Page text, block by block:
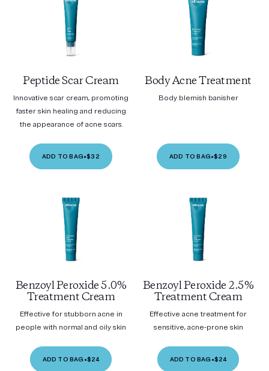
Peptide Scar Cream
Innovative scar cream, promoting
faster skin healing and reducing
the appearance of acne scars.
ADD TO BAG•$32
Body Acne Treatment
Body blemish banisher
ADD TO BAG•$29
Benzoyl Peroxide 5.0%
Treatment Cream
Effective for stubborn acne in
people with normal and oily skin
ADD TO BAG •$24
Benzoyl Peroxide 2.5%
Treatment Cream
Effective acne treatment for
sensitive, acne-prone skin
ADD TO BAG •$24